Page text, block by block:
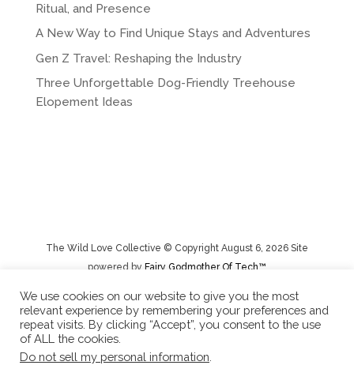
Ritual, and Presence
A New Way to Find Unique Stays and Adventures
Gen Z Travel: Reshaping the Industry
Three Unforgettable Dog-Friendly Treehouse
Elopement Ideas
The Wild Love Collective © Copyright August 6, 2026 Site
powered byFairy Godmother Of Tech™️
Privacy Policy|Rental Terms/Cancelation Policy/Returns
We use cookies on our website to give you the most
relevant experience by remembering your preferences and
repeat visits. By clicking “Accept”, you consent to the use
of ALL the cookies.
Do not sell my personal information